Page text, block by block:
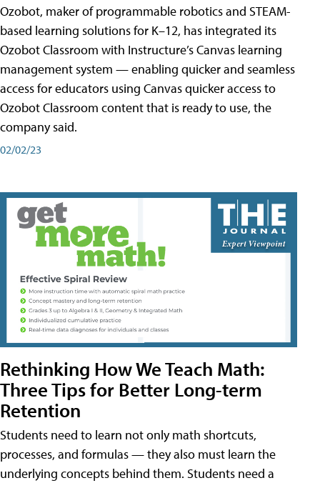
Ozobot, maker of programmable robotics and STEAM-
based learning solutions for K–12, has integrated its
Ozobot Classroom with Instructure’s Canvas learning
management system — enabling quicker and seamless
access for educators using Canvas quicker access to
Ozobot Classroom content that is ready to use, the
company said.
02/02/23
Rethinking How We Teach Math:
Three Tips for Better Long-term
Retention
Students need to learn not only math shortcuts,
processes, and formulas — they also must learn the
underlying concepts behind them. Students need a